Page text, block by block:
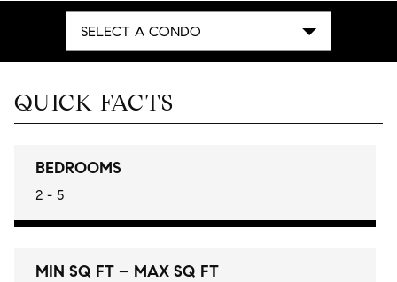
SELECT A CONDO
QUICK FACTS
BEDROOMS
2 - 5
MIN SQ FT – MAX SQ FT